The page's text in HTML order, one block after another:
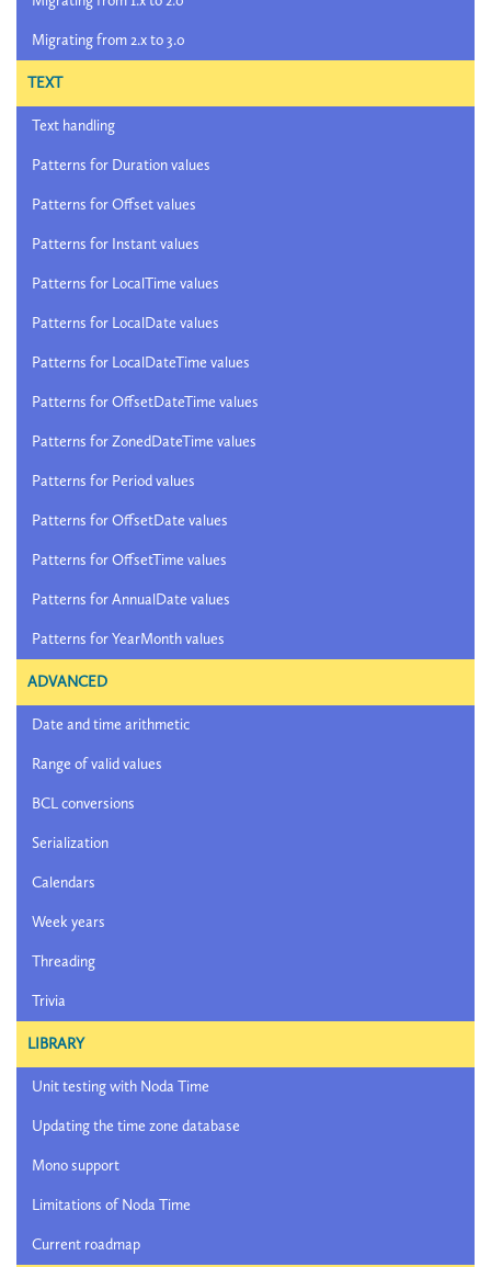
Migrating from 2.x to 3.0
TEXT
Text handling
Patterns for Duration values
Patterns for Offset values
Patterns for Instant values
Patterns for LocalTime values
Patterns for LocalDate values
Patterns for LocalDateTime values
Patterns for OffsetDateTime values
Patterns for ZonedDateTime values
Patterns for Period values
Patterns for OffsetDate values
Patterns for OffsetTime values
Patterns for AnnualDate values
Patterns for YearMonth values
ADVANCED
Date and time arithmetic
Range of valid values
BCL conversions
Serialization
Calendars
Week years
Threading
Trivia
LIBRARY
Unit testing with Noda Time
Updating the time zone database
Mono support
Limitations of Noda Time
Current roadmap